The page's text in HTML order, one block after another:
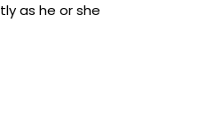
as he or she